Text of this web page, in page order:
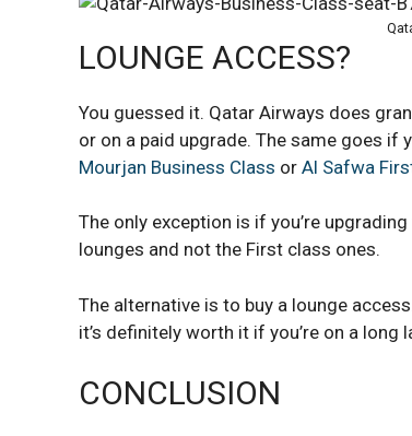
LOUNGE ACCESS?
You guessed it. Qatar Airways does
or on a paid upgrade. The same goes if
Mourjan Business Class or Al Safwa
The only exception is if you’re
lounges and not the First class ones.
The alternative is to buy a lounge
it’s definitely worth it if you’re on a long
CONCLUSION